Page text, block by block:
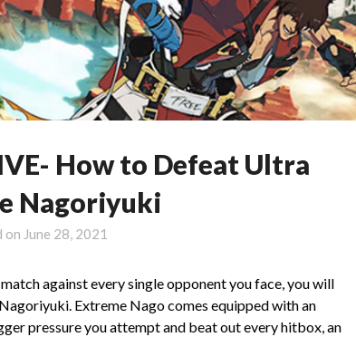
How to Defeat Ultra
Nagoriyuki
on June 28, 2021
against every single opponent you face, you will
Extreme Nago comes equipped with an
pressure you attempt and beat out every hitbox, an